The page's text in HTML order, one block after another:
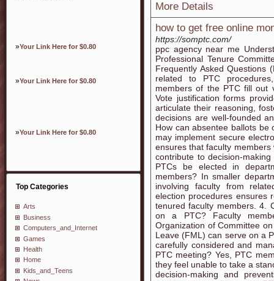
»Your Link Here for $0.80
»Your Link Here for $0.80
»Your Link Here for $0.80
Top Categories
Arts
Business
Computers_and_Internet
Games
Health
Home
Kids_and_Teens
More Details
how to get free online
https://somptc.com/
ppc agency near me
Professional Tenure
Frequently Asked Questions
related to PTC
members of the PTC fill out
Vote justification forms
articulate their reasoning,
decisions are well-founded
How can absentee ballots be
may implement secure
ensures that faculty
contribute to decision-
PTCs be elected in
members? In smaller
involving faculty from
election procedures ensures
tenured faculty members. 4.
on a PTC? Faculty
Organization of Committee
Leave (FML) can serve on a
carefully considered and
PTC meeting? Yes, PTC
they feel unable to take a
decision-making and